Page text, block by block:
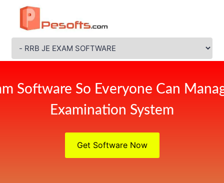
Software So Everyone Can
Examination System
Get Software Now